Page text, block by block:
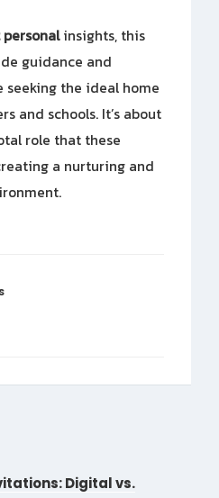
insights, this
guidance and
the ideal home
and schools. It’s about
role that these
a nurturing and
Digital vs.